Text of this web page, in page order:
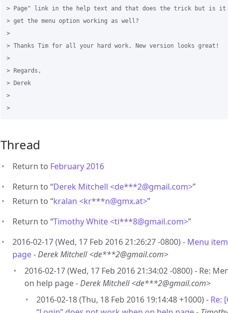
> Page" link in the help text and that does the trick but is it
> get the menu option working as well?
>
> Thanks Tim for all your hard work. New version looks great!
>
> Regards,
> Derek
>
Thread
Return to February 2016
Return to “Derek Mitchell <de***2@gmail.com>”
Return to “kralan <kr***n@gmx.at>”
Return to “Timothy White <ti***8@gmail.com>”
2016-02-17 (Wed, 17 Feb 2016 21:26:27 -0800) - Menu
page-Derek Mitchell <de***2@gmail.com>
2016-02-17 (Wed, 17 Feb 2016 21:34:02 -0800) - Re:
on help page -Derek Mitchell <de***2@gmail.com>
2016-02-18 (Thu, 18 Feb 2016 19:14:48 +1000) - Re: